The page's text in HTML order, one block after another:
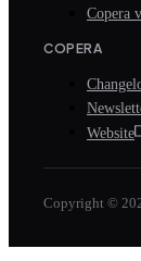
Copera
COPERA
Website
Copyright ©